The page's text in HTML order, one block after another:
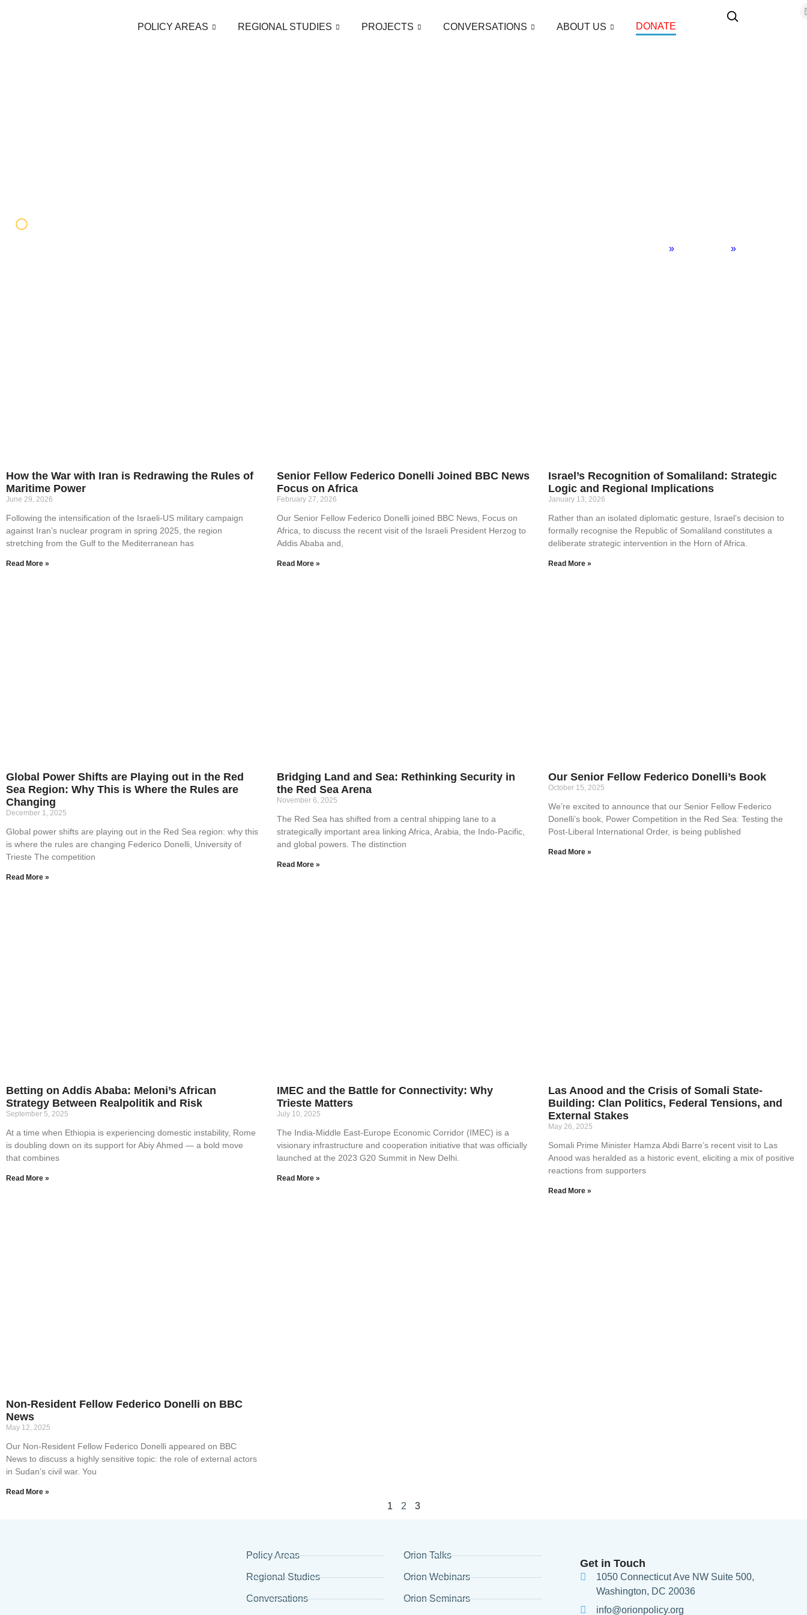
POLICY AREAS REGIONAL STUDIES PROJECTS CONVERSATIONS ABOUT US DONATE
» »
How the War with Iran is Redrawing the Rules of
Maritime Power
June 29, 2026
Following the intensification of the Israeli-US military campaign
against Iran’s nuclear program in spring 2025, the region
stretching from the Gulf to the Mediterranean has
Read More »
Senior Fellow Federico Donelli Joined BBC News
Focus on Africa
February 27, 2026
Our Senior Fellow Federico Donelli joined BBC News, Focus on
Africa, to discuss the recent visit of the Israeli President Herzog to
Addis Ababa and,
Read More »
Israel’s Recognition of Somaliland: Strategic
Logic and Regional Implications
January 13, 2026
Rather than an isolated diplomatic gesture, Israel’s decision to
formally recognise the Republic of Somaliland constitutes a
deliberate strategic intervention in the Horn of Africa.
Read More »
Global Power Shifts are Playing out in the Red
Sea Region: Why This is Where the Rules are
Changing
December 1, 2025
Global power shifts are playing out in the Red Sea region: why this
is where the rules are changing Federico Donelli, University of
Trieste The competition
Read More »
Bridging Land and Sea: Rethinking Security in
the Red Sea Arena
November 6, 2025
The Red Sea has shifted from a central shipping lane to a
strategically important area linking Africa, Arabia, the Indo-Pacific,
and global powers. The distinction
Read More »
Our Senior Fellow Federico Donelli’s Book
October 15, 2025
We’re excited to announce that our Senior Fellow Federico
Donelli’s book, Power Competition in the Red Sea: Testing the
Post-Liberal International Order, is being published
Read More »
Betting on Addis Ababa: Meloni’s African
Strategy Between Realpolitik and Risk
September 5, 2025
At a time when Ethiopia is experiencing domestic instability, Rome
is doubling down on its support for Abiy Ahmed — a bold move
that combines
Read More »
IMEC and the Battle for Connectivity: Why
Trieste Matters
July 10, 2025
The India-Middle East-Europe Economic Corridor (IMEC) is a
visionary infrastructure and cooperation initiative that was officially
launched at the 2023 G20 Summit in New Delhi.
Read More »
Las Anood and the Crisis of Somali State-
Building: Clan Politics, Federal Tensions, and
External Stakes
May 26, 2025
Somali Prime Minister Hamza Abdi Barre’s recent visit to Las
Anood was heralded as a historic event, eliciting a mix of positive
reactions from supporters
Read More »
Non-Resident Fellow Federico Donelli on BBC
News
May 12, 2025
Our Non-Resident Fellow Federico Donelli appeared on BBC
News to discuss a highly sensitive topic: the role of external actors
in Sudan’s civil war. You
Read More »
1 2 3
Policy Areas
Regional Studies
Conversations
Orion Talks
Orion Webinars
Orion Seminars
Get in Touch
1050 Connecticut Ave NW Suite 500,
Washington, DC 20036
info@orionpolicy.org